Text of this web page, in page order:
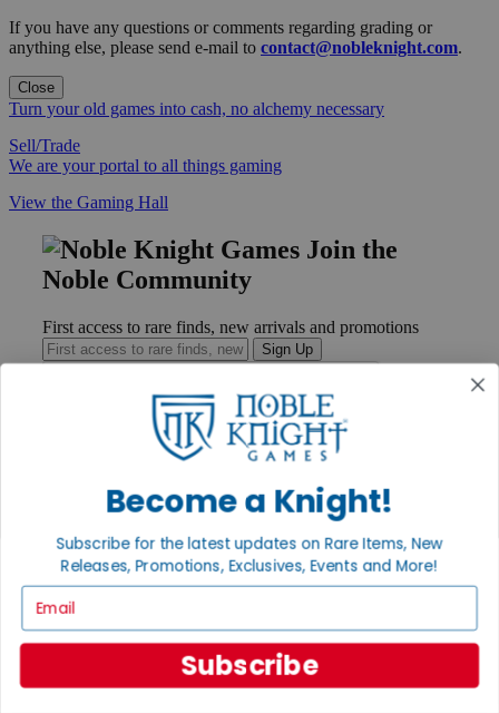
If you have any questions or comments regarding grading or
anything else, please send e-mail to contact@nobleknight.com.
Close
Turn your old games into cash, no alchemy necessary
Sell/Trade
We are your portal to all things gaming
View the Gaming Hall
Join the
Noble Community
First access to rare finds, new arrivals and promotions
Sign Up
Help
Contact
Ordering
Payment
International
Become a Knight!
Subscribe for the latest updates on Rare Items, New
Releases, Promotions, Exclusives, Events and More!
Subscribe